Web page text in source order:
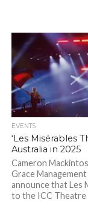
EVENTS
‘Les Misérables
Australia in 2025
Cameron
Grace
announce that Les
to the ICC Theatre